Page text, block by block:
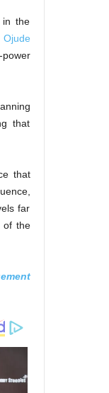
in the
Ojude
that
that
far
of the